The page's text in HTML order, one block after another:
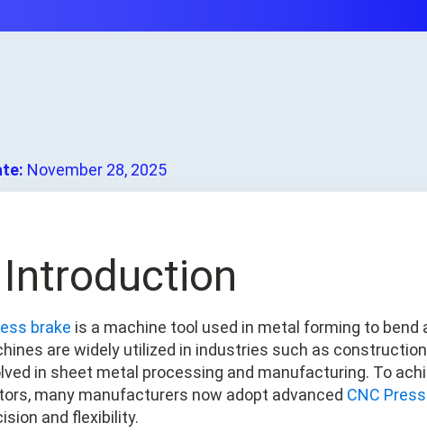
November 28, 2025
brake is a machine tool used in metal forming to
are widely utilized in industries such as
in sheet metal processing and manufacturing. To
many manufacturers now adopt advanced CNC
and flexibility.